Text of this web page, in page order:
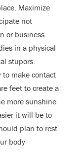
Maximize
not
or business
in a physical
stupors.
to make contact
feet to create a
more sunshine
it will be to
plan to rest
body